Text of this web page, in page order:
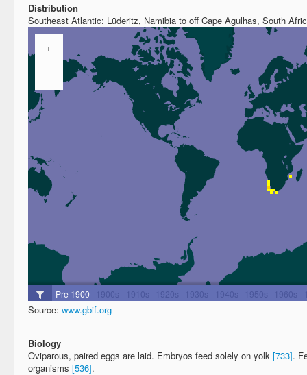
Distribution
Southeast Atlantic: Lüderitz, Namibia to off Cape Agulhas, South
Source: www.gbif.org
Biology
Oviparous, paired eggs are laid. Embryos feed solely on yolk [733].
organisms [536].